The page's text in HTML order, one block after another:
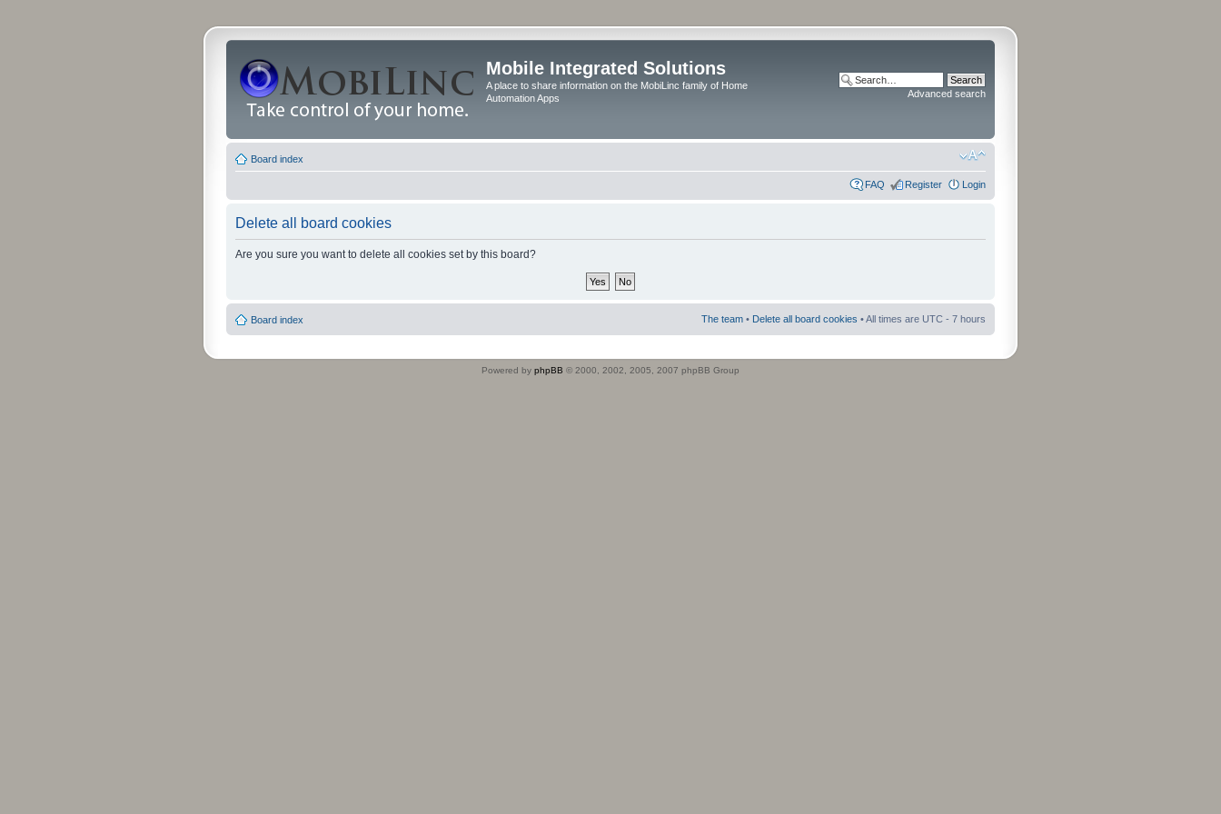
Mobile Integrated Solutions
A place to share information on the MobiLinc family of Home
Automation Apps
Advanced search
Board index
FAQ Register Login
Delete all board cookies
Are you sure you want to delete all cookies set by this board?
Board index The team • Delete all board cookies • All times are UTC - 7 hours
Powered by phpBB © 2000, 2002, 2005, 2007 phpBB Group